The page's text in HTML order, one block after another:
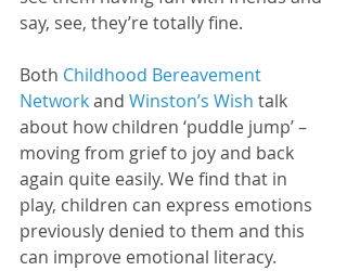
say, see, they’re totally fine.
Both Childhood Bereavement
Network and Winston’s Wish talk
about how children ‘puddle jump’ –
moving from grief to joy and back
again quite easily. We find that in
play, children can express emotions
previously denied to them and this
can improve emotional literacy.